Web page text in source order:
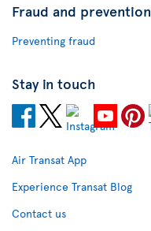
Fraud and prevention
Preventing fraud
Stay in touch
Air Transat App
Experience Transat Blog
Contact us